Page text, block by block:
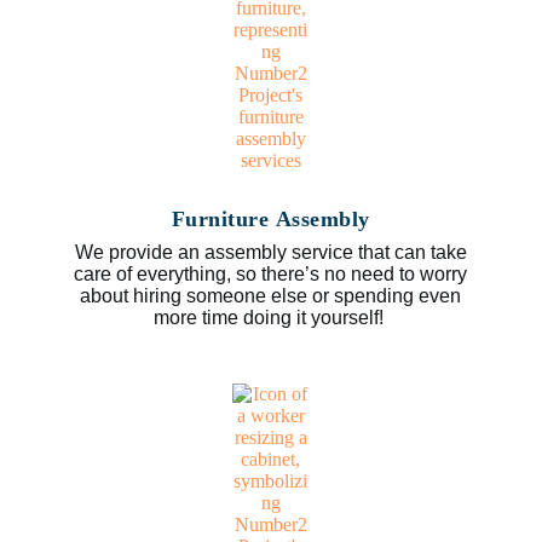
Furniture Assembly
We provide an assembly service that can take
care of everything, so there’s no need to worry
about hiring someone else or spending even
more time doing it yourself!